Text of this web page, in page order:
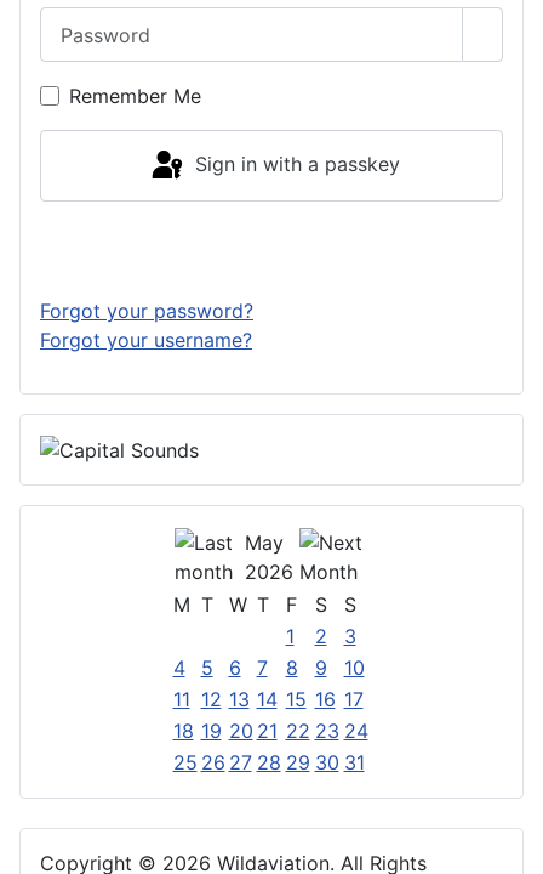
Remember Me
Sign in with a passkey
Forgot your password?
Forgot your username?
May
2026
M T W T F S
S
1
2
3
4
5 6 7 8 9
10
11 12 13 14 15 16 17
18 19 20 21 22 23 24
25 26 27 28 29 30 31
Copyright © 2026 Wildaviation. All Rights